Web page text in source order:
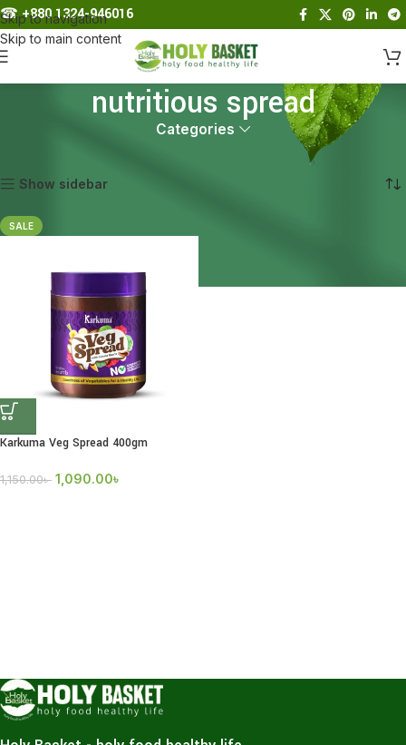
Skip to navigation
Skip to main content
☎︎+880 1324-946016
nutritious spread
Categories
Showing the single result
Show sidebar
SALE
Karkuma Veg Spread 400gm
1,150.00৳ 1,090.00৳